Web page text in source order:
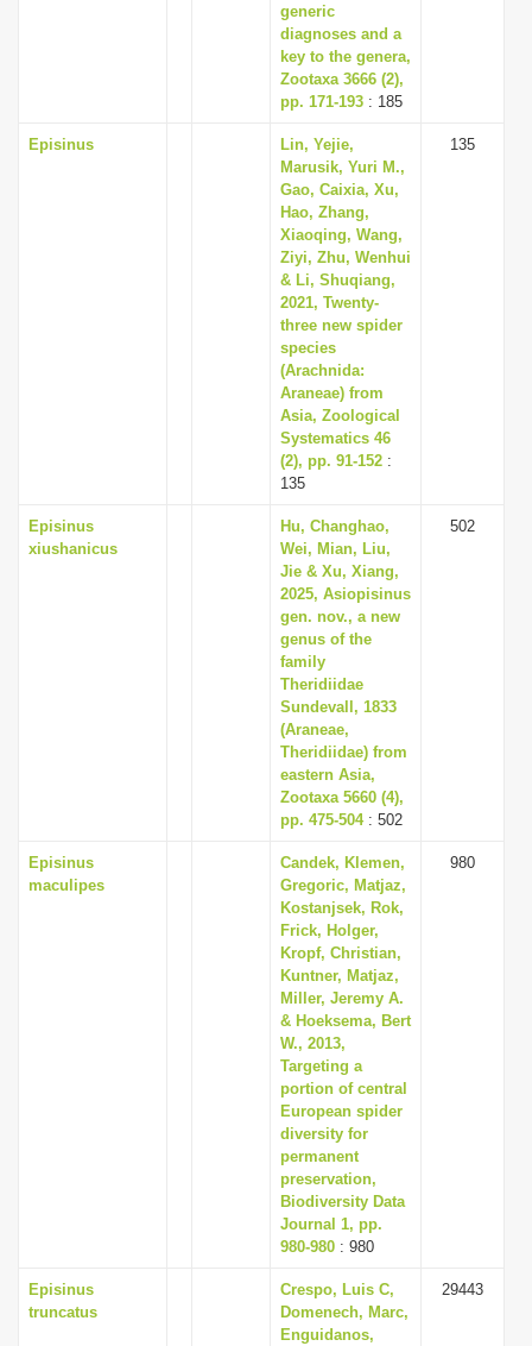
generic
diagnoses and a
key to the genera,
Zootaxa 3666 (2),
pp. 171-193 : 185
Episinus
Lin, Yejie,
Marusik, Yuri M.,
Gao, Caixia, Xu,
Hao, Zhang,
Xiaoqing, Wang,
Ziyi, Zhu, Wenhui
& Li, Shuqiang,
2021, Twenty-
three new spider
species
(Arachnida:
Araneae) from
Asia, Zoological
Systematics 46
(2), pp. 91-152 :
135
135
Episinus
xiushanicus
Hu, Changhao,
Wei, Mian, Liu,
Jie & Xu, Xiang,
2025, Asiopisinus
gen. nov., a new
genus of the
family
Theridiidae
Sundevall, 1833
(Araneae,
Theridiidae) from
eastern Asia,
Zootaxa 5660 (4),
pp. 475-504: 502
502
Episinus
maculipes
Candek, Klemen,
Gregoric, Matjaz,
Kostanjsek, Rok,
Frick, Holger,
Kropf, Christian,
Kuntner, Matjaz,
Miller, Jeremy A.
& Hoeksema, Bert
W., 2013,
Targeting a
portion of central
European spider
diversity for
permanent
preservation,
Biodiversity Data
Journal 1, pp.
980-980 : 980
980
Episinus
truncatus
Crespo, Luis C,
Domenech, Marc,
Enguidanos,
29443